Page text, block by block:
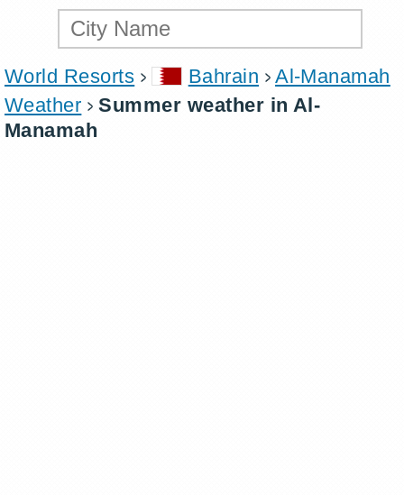
World Resorts Bahrain
Al-Manamah
Weather
Summer weather in Al-
Manamah